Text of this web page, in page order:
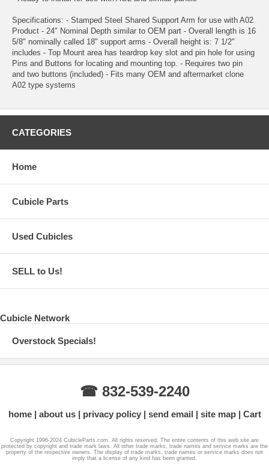
Specifications: - Stamped Steel Shared Support Arm for use with A02
Product - 24" Nominal Depth similar to OEM part - Overall length is 16
5/8" nominally called 18" support arms - Overall height is: 7 1/2"
includes - Top Mount area has teardrop key slot and pin hole for using
Pins and Buttons for locating and mounting top. - Requires two pin
and two buttons (included) - Fits many OEM and aftermarket clone
A02 type systems
CATEGORIES
Home
Cubicle Parts
Used Cubicles
SELL to Us!
Cubicle Network
Overstock Specials!
☎ 832-539-2240
home about us privacy policy send email site map Cart
Copyright 1996-2024 CubicleParts.com. All rights reserved. The entire contents of this web site are
protected by copyright and trade mark laws. All other trade marks, trade names and service marks are the
property of the respective owners. The display of trade marks, trade names or service marks does not
imply that a license of any kind has been granted.